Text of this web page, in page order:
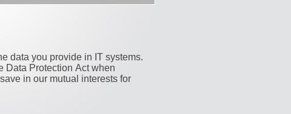
data you provide in IT systems.
Data Protection Act when
in our mutual interests for